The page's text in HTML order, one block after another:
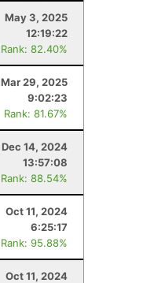
May 3, 2025
12:19:22
Rank: 82.40%
Mar 29, 2025
9:02:23
Rank: 81.67%
Dec 14, 2024
13:57:08
Rank: 88.54%
Oct 11, 2024
6:25:17
Rank: 95.88%
Oct 11, 2024